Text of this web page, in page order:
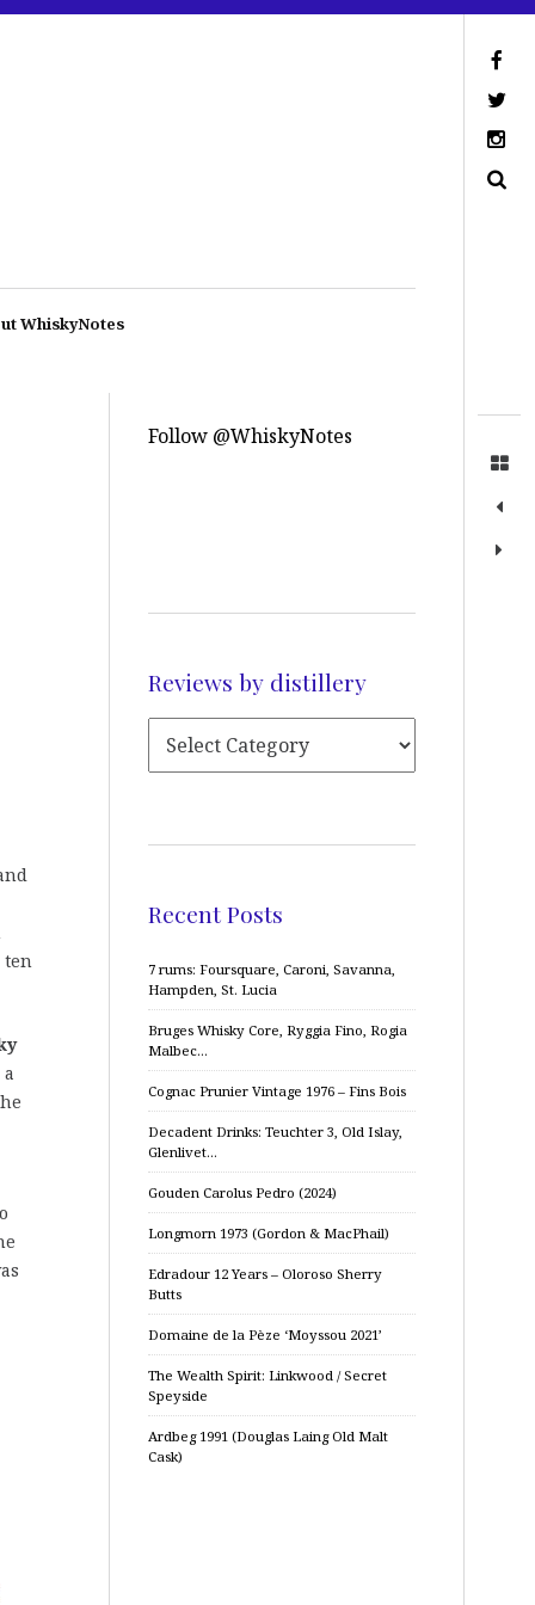
WhiskyNotes
ten
Follow @WhiskyNotes
Reviews by distillery
Recent Posts
7 rums: Foursquare, Caroni, Savanna,
Hampden, St. Lucia
Bruges Whisky Core, Ryggia Fino, Rogia
Malbec…
Cognac Prunier Vintage 1976 – Fins Bois
Decadent Drinks: Teuchter 3, Old Islay,
Glenlivet…
Gouden Carolus Pedro (2024)
Longmorn 1973 (Gordon & MacPhail)
Edradour 12 Years – Oloroso Sherry
Butts
Domaine de la Pèze ‘Moyssou 2021’
The Wealth Spirit: Linkwood / Secret
Speyside
Ardbeg 1991 (Douglas Laing Old Malt
Cask)